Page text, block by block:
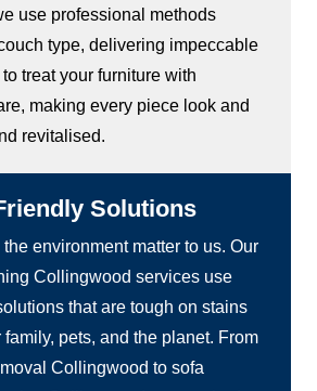
use professional methods
type, delivering impeccable
treat your furniture with
making every piece look and
revitalised.
Solutions
environment matter to us. Our
Collingwood services use
that are tough on stains
family, pets, and the planet. From
Collingwood to sofa